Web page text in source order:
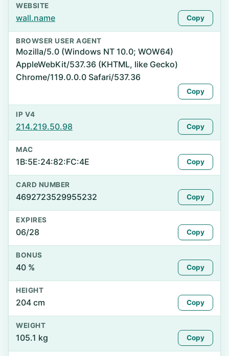
WEBSITE
wall.name Copy
BROWSER USER AGENT
Mozilla/5.0 (Windows NT 10.0; WOW64)
AppleWebKit/537.36 (KHTML, like Gecko)
Chrome/119.0.0.0 Safari/537.36
Copy
IP V4
214.219.50.98 Copy
MAC
1B:5E:24:82:FC:4E Copy
CARD NUMBER
4692723529955232 Copy
EXPIRES
06/28 Copy
BONUS
40 % Copy
HEIGHT
204 cm Copy
WEIGHT
105.1 kg Copy